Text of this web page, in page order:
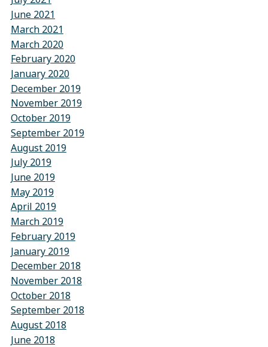
June 2021
March 2021
March 2020
February 2020
January 2020
December 2019
November 2019
October 2019
September 2019
August 2019
July 2019
June 2019
May 2019
April 2019
March 2019
February 2019
January 2019
December 2018
November 2018
October 2018
September 2018
August 2018
June 2018